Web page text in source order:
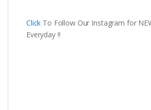
Click To Follow Our Instagram for
Everyday !!